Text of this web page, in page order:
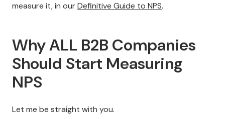
measure it, in ourDefinitive Guide to NPS.
Why ALL B2B Companies
Should Start Measuring
NPS
Let me be straight with you.